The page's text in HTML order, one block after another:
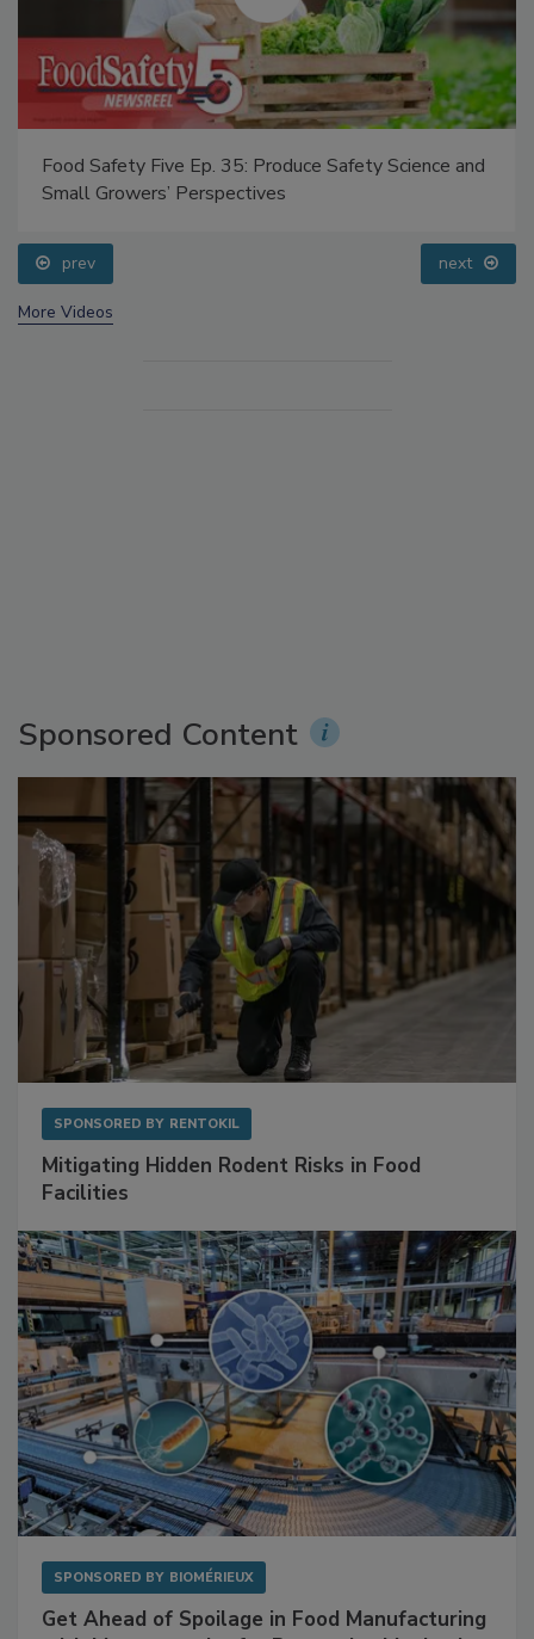
Food Safety Five Ep. 35: Produce Safety Science and
Small Growers’ Perspectives
prev next
More Videos
Sponsored Content
SPONSORED BY RENTOKIL
Mitigating Hidden Rodent Risks in Food
Facilities
SPONSORED BY BIOMÉRIEUX
Get Ahead of Spoilage in Food Manufacturing